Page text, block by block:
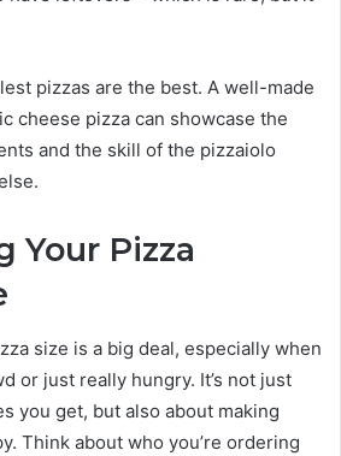
pizzas are the best. A well-made
cheese pizza can showcase the
and the skill of the pizzaiolo
Your Pizza
size is a big deal, especially when
or just really hungry. It’s not just
you get, but also about making
Think about who you’re ordering